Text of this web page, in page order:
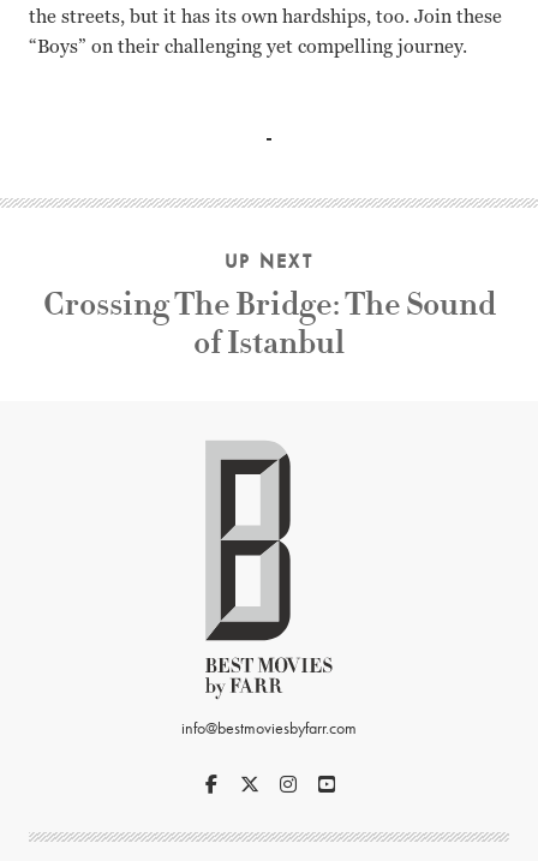
the streets, but it has its own hardships, too. Join these
“Boys” on their challenging yet compelling journey.
UP NEXT
Crossing The Bridge: The Sound
of Istanbul
info@bestmoviesbyfarr.com